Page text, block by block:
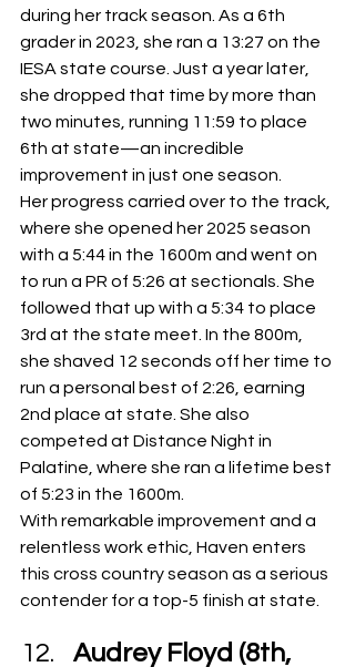
during her track season. As a 6th
grader in 2023, she ran a 13:27 on the
IESA state course. Just a year later,
she dropped that time by more than
two minutes, running 11:59 to place
6th at state—an incredible
improvement in just one season.
Her progress carried over to the track,
where she opened her 2025 season
with a 5:44 in the 1600m and went on
to run a PR of 5:26 at sectionals. She
followed that up with a 5:34 to place
3rd at the state meet. In the 800m,
she shaved 12 seconds off her time to
run a personal best of 2:26, earning
2nd place at state. She also
competed at Distance Night in
Palatine, where she ran a lifetime best
of 5:23 in the 1600m.
With remarkable improvement and a
relentless work ethic, Haven enters
this cross country season as a serious
contender for a top-5 finish at state.
Audrey Floyd (8th,